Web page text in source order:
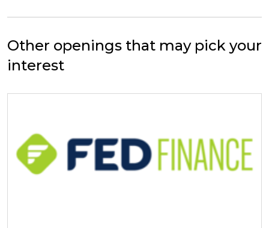
Other openings that may pick your
interest